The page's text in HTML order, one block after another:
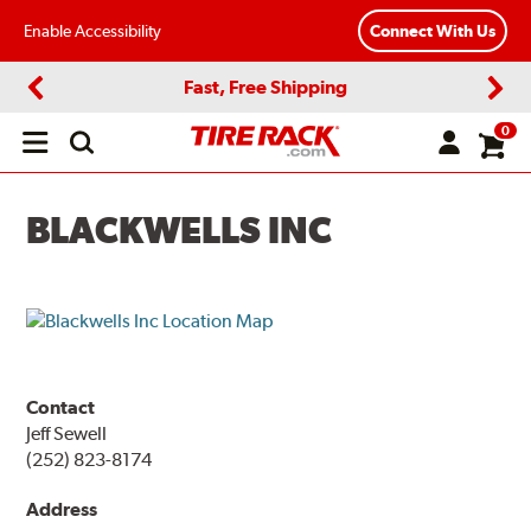
Enable Accessibility Connect With Us
Fast, Free Shipping
Open
0
BLACKWELLS INC
Contact
Jeff Sewell
(252) 823-8174
Address